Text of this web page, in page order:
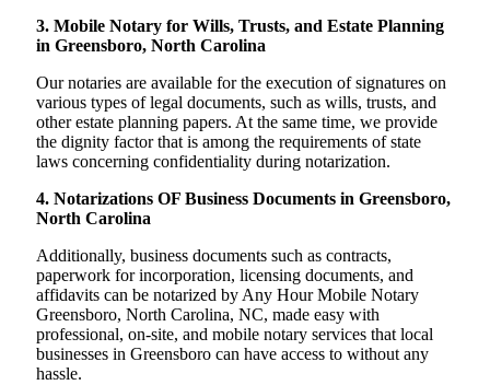
3. Mobile Notary for Wills, Trusts, and Estate Planning
in Greensboro, North Carolina
Our notaries are available for the execution of signatures on
various types of legal documents, such as wills, trusts, and
other estate planning papers. At the same time, we provide
the dignity factor that is among the requirements of state
laws concerning confidentiality during notarization.
4. Notarizations OF Business Documents in Greensboro,
North Carolina
Additionally, business documents such as contracts,
paperwork for incorporation, licensing documents, and
affidavits can be notarized by Any Hour Mobile Notary
Greensboro, North Carolina, NC, made easy with
professional, on-site, and mobile notary services that local
businesses in Greensboro can have access to without any
hassle.